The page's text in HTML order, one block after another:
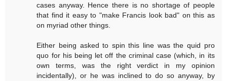
cases anyway. Hence there is no shortage of people
that find it easy to "make Francis look bad" on this as
on myriad other things.
Either being asked to spin this line was the quid pro
quo for his being let off the criminal case (which, in its
own terms, was the right verdict in my opinion
incidentally), or he was inclined to do so anyway, by